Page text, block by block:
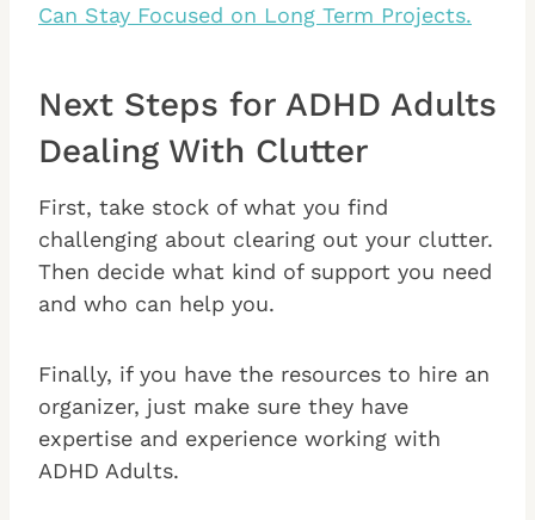
Can Stay Focused on Long Term Projects.
Next Steps for ADHD Adults
Dealing With Clutter
First, take stock of what you find
challenging about clearing out your clutter.
Then decide what kind of support you need
and who can help you.
Finally, if you have the resources to hire an
organizer, just make sure they have
expertise and experience working with
ADHD Adults.